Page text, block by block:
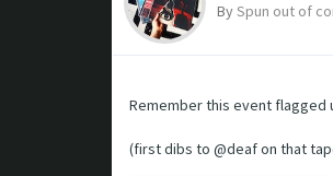
BySpun out of
Remember this event flagged
(first dibs to @deaf on that